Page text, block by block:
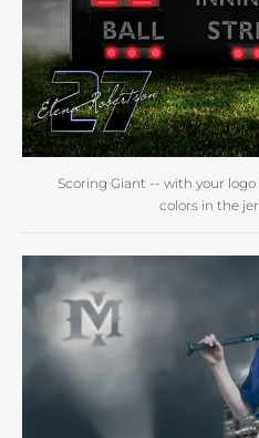
Scoring Giant -- with your
colors in the